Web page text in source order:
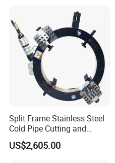
Split Frame Stainless Steel
Cold Pipe Cutting and
Beveler Machine
US$2,605.00